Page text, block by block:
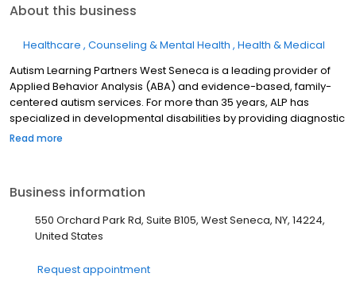
About this business
Healthcare Counseling & Mental Health Health & Medical
Autism Learning Partners West Seneca is a leading provider of
Applied Behavior Analysis (ABA) and evidence-based, family-
centered autism services. For more than 35 years, ALP has
specialized in developmental disabilities by providing diagnostic
evaluations and individualized care plans for autistic individuals
therapists, educators, specialists, and caregivers to provide
well-rounded support. Everything we do is focused on helping
children make meaningful progress with the support of their
Read more
Business information
550 Orchard Park Rd, Suite B105, West Seneca, NY, 14224,
United States
Request appointment